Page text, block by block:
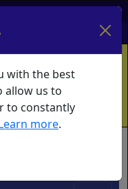
Log In
Info
Vouchers
What's New
with the best
allow us to
to constantly
more.